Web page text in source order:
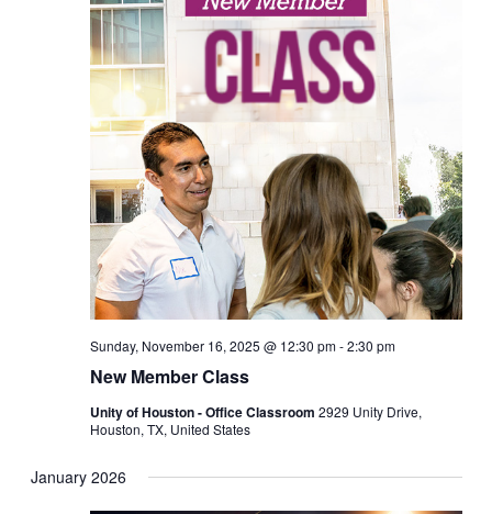
New Member Class
Sunday, November 16, 2025 @ 12:30 pm-2:30 pm
Unity of Houston - Office Classroom 2929 Unity Drive,
Houston, TX, United States
January 2026